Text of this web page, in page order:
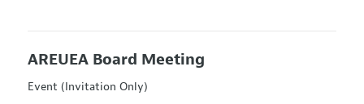
AREUEA Board Meeting
Event (Invitation Only)